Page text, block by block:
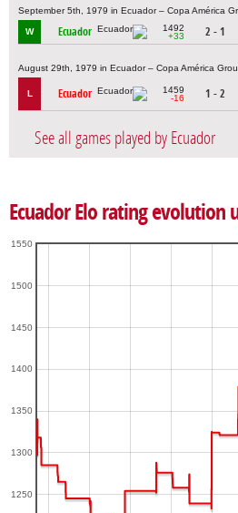
September 5th, 1979 in Ecuador – Copa América
W Ecuador
1492
+33
2 - 1
August 29th, 1979 in Ecuador – Copa América
L Ecuador
1459
-16
1 - 2
See all games played by Ecuador
Ecuador Elo rating evolution
1250
1300
1350
1400
1450
1500
1550